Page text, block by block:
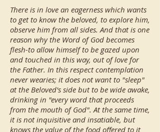
There is in love an eagerness which wants
to get to know the beloved, to explore him,
observe him from all sides. And that is one
reason why the Word of God becomes
flesh-to allow himself to be gazed upon
and touched in this way, out of love for
the Father. In this respect contemplation
never wearies; it does not want to "sleep"
at the Beloved's side but to be wide awake,
drinking in "every word that proceeds
from the mouth of God". At the same time,
it is not inquisitive and insatiable, but
knows the value of the food offered to it